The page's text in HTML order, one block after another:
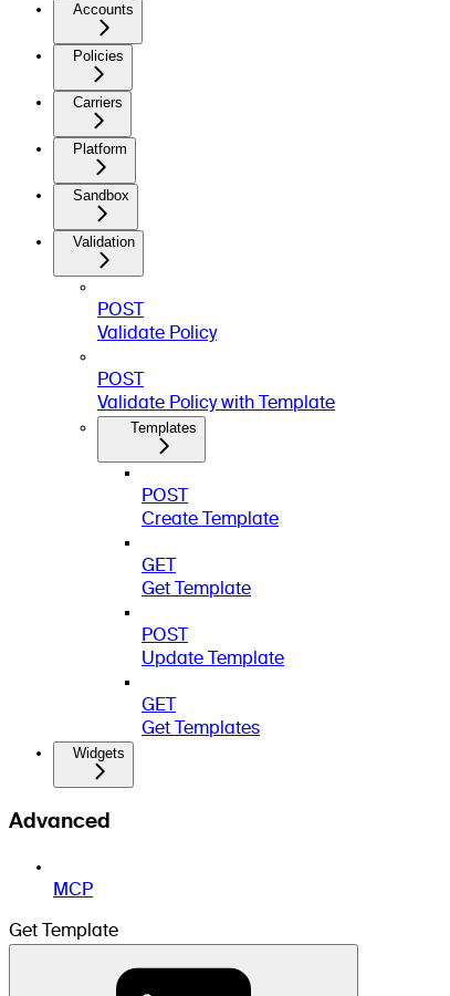
Accounts
Policies
Carriers
Platform
Sandbox
Validation
POST
Validate Policy
POST
Validate Policy with Template
Templates
POST
Create Template
GET
Get Template
POST
Update Template
GET
Get Templates
Widgets
Advanced
MCP
Get Template